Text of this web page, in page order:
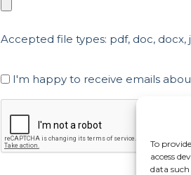
To
access
data
Accepted file types: pdf, doc, docx,
Marketing
I'm happy to receive emails